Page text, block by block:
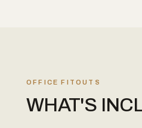
OFFICE FITOUTS
WHAT'S